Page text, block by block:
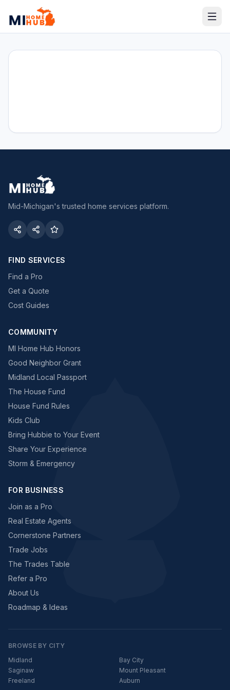
Mid-Michigan's trusted home services platform.
FIND SERVICES
Find a Pro
Get a Quote
Cost Guides
COMMUNITY
MI Home Hub Honors
Good Neighbor Grant
Midland Local Passport
The House Fund
House Fund Rules
Kids Club
Bring Hubbie to Your Event
Share Your Experience
Storm & Emergency
FOR BUSINESS
Join as a Pro
Real Estate Agents
Cornerstone Partners
Trade Jobs
The Trades Table
Refer a Pro
About Us
Roadmap & Ideas
BROWSE BY CITY
Midland
Bay City
Saginaw
Mount Pleasant
Freeland
Auburn